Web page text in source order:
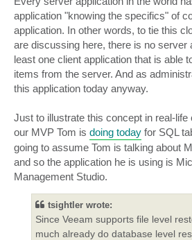
application "knowing the specifics" of
application. In other words, to tie this
are discussing here, there is no server
least one client application that is able
items from the server. And as
this application today anyway.
Just to illustrate this concept in real-
our MVP Tom is doing today for SQL
going to assume Tom is talking about
and so the application he is using is
Management Studio.
tsightler wrote:
Since Veeam supports file level
much already do database level